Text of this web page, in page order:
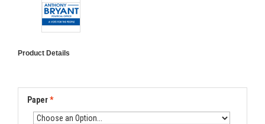
Product Details
Paper*